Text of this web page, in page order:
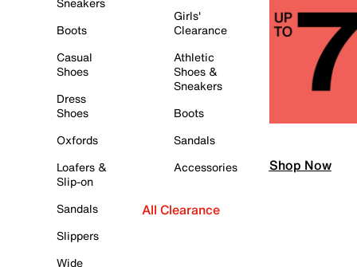
Boots
Casual
Shoes
Dress
Shoes
Oxfords
Loafers &
Slip-on
Sandals
Slippers
Wide
Girls'
Clearance
Athletic
Shoes &
Sneakers
Boots
Sandals
Accessories
All Clearance
Shop Now